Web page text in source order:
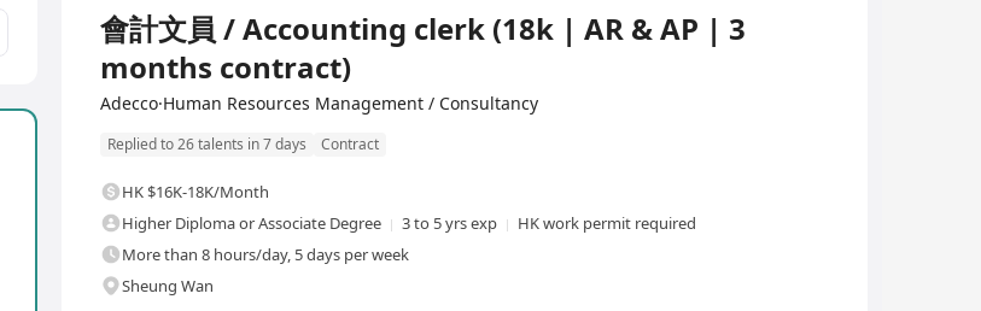
會計文員 / Accounting clerk (18k | AR & AP | 3
months contract)
Adecco·Human Resources Management / Consultancy
Replied to 26 talents in 7 days Contract
HK $16K-18K/Month
Higher Diploma or Associate Degree
3 to 5 yrs exp
HK work permit required
More than 8 hours/day, 5 days per week
Sheung Wan